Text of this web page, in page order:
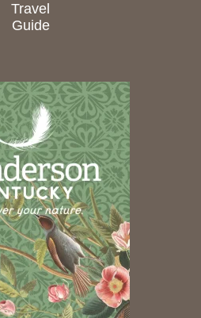
Travel
Guide